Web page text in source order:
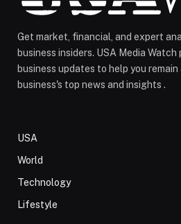
Get market, financial, and expert
business insiders. USA Media
business updates to help you
business's top news and insights .
USA
World
Technology
Lifestyle